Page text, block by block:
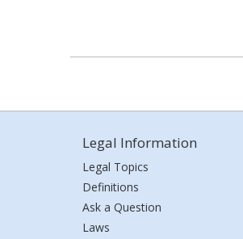
Legal Information
Legal Topics
Definitions
Ask a Question
Laws